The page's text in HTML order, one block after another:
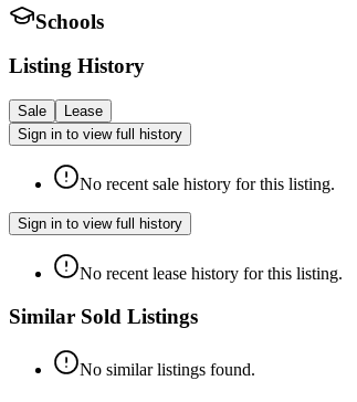
Schools
Listing History
Sale
Lease
Sign in to view full history
No recent sale history for this listing.
Sign in to view full history
No recent lease history for this listing.
Similar Sold Listings
No similar listings found.